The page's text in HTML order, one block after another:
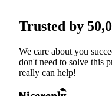
Trusted by
We care about you
don't need to solve this
really can help!